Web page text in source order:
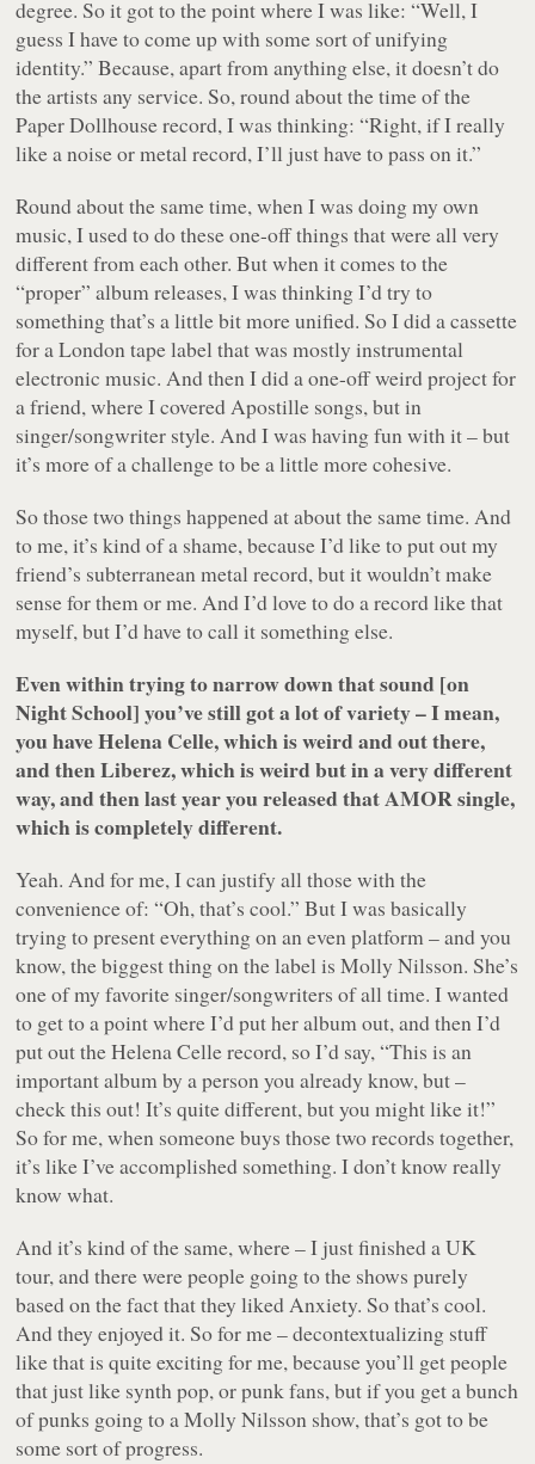
degree. So it got to the point where I was like: “Well, I
guess I have to come up with some sort of unifying
identity.” Because, apart from anything else, it doesn’t do
the artists any service. So, round about the time of the
Paper Dollhouse record, I was thinking: “Right, if I really
like a noise or metal record, I’ll just have to pass on it.”
Round about the same time, when I was doing my own
music, I used to do these one-off things that were all very
different from each other. But when it comes to the
“proper” album releases, I was thinking I’d try to
something that’s a little bit more unified. So I did a cassette
for a London tape label that was mostly instrumental
electronic music. And then I did a one-off weird project for
a friend, where I covered Apostille songs, but in
singer/songwriter style. And I was having fun with it – but
it’s more of a challenge to be a little more cohesive.
So those two things happened at about the same time. And
to me, it’s kind of a shame, because I’d like to put out my
friend’s subterranean metal record, but it wouldn’t make
sense for them or me. And I’d love to do a record like that
myself, but I’d have to call it something else.
Even within trying to narrow down that sound [on
Night School] you’ve still got a lot of variety – I mean,
you have Helena Celle, which is weird and out there,
and then Liberez, which is weird but in a very different
way, and then last year you released that AMOR single,
which is completely different.
Yeah. And for me, I can justify all those with the
convenience of: “Oh, that’s cool.” But I was basically
trying to present everything on an even platform – and you
know, the biggest thing on the label is Molly Nilsson. She’s
one of my favorite singer/songwriters of all time. I wanted
to get to a point where I’d put her album out, and then I’d
put out the Helena Celle record, so I’d say, “This is an
important album by a person you already know, but –
check this out! It’s quite different, but you might like it!”
So for me, when someone buys those two records together,
it’s like I’ve accomplished something. I don’t know really
know what.
And it’s kind of the same, where – I just finished a UK
tour, and there were people going to the shows purely
based on the fact that they liked Anxiety. So that’s cool.
And they enjoyed it. So for me – decontextualizing stuff
like that is quite exciting for me, because you’ll get people
that just like synth pop, or punk fans, but if you get a bunch
of punks going to a Molly Nilsson show, that’s got to be
some sort of progress.